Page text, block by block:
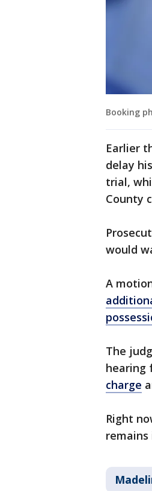
Booking
Earlier
delay
trial,
County
would
A
The
hearing
charge
Right
remains